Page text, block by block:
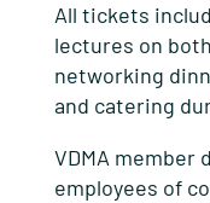
All tickets
lectures on
networking
and catering
VDMA member
employees of